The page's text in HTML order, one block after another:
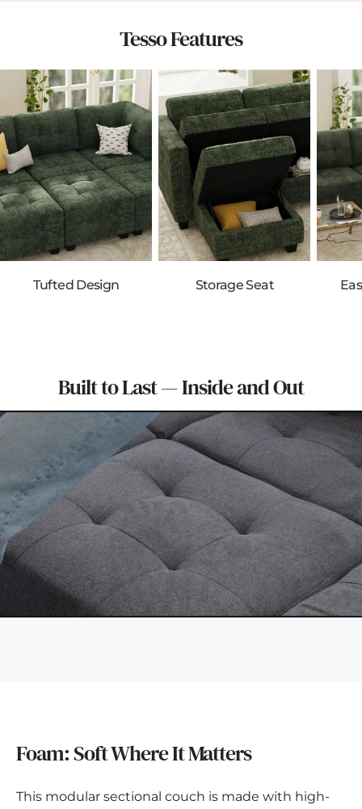
Tesso Features
Tufted Design Storage Seat
Built to Last — Inside and Out
Foam: Soft Where It Matters
This modular sectional couch is made with high-